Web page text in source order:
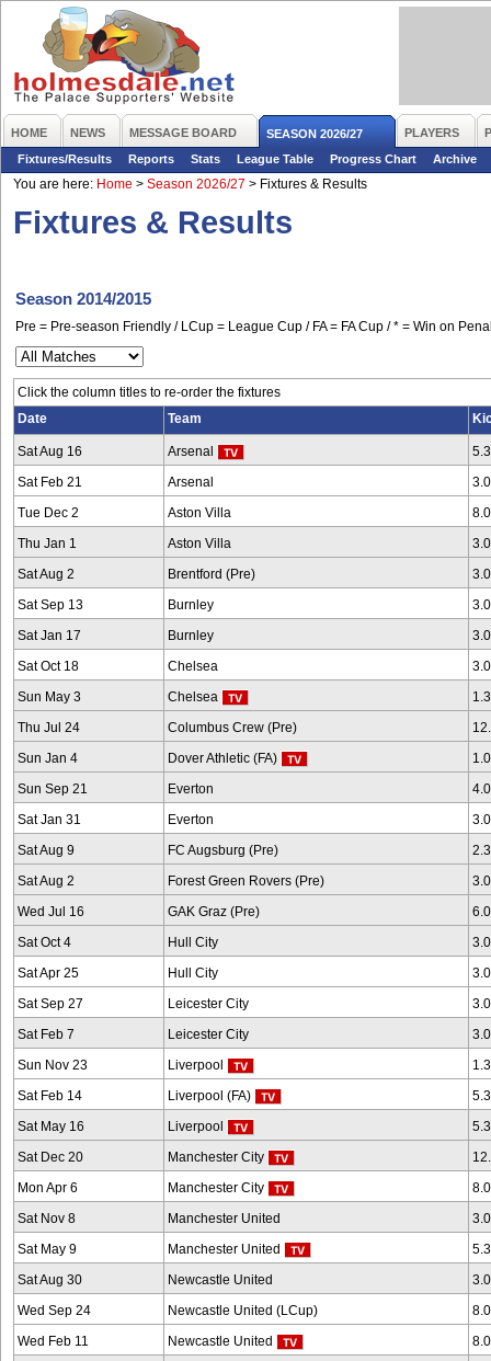
HOME NEWS MESSAGE BOARD SEASON 2026/27 PLAYERS
Fixtures/Results
Reports Stats League Table Progress Chart
Archive
You are here: Home > Season 2026/27 > Fixtures & Results
Fixtures & Results
Season 2014/2015
Pre = Pre-season Friendly / LCup = League Cup / FA = FA Cup / * = Win on
Click the column titles to re-order the fixtures
Date
Team
Sat Aug 16 Arsenal
Sat Feb 21 Arsenal
Tue Dec 2 Aston Villa
Thu Jan 1 Aston Villa
Sat Aug 2 Brentford (Pre)
Sat Sep 13 Burnley
Sat Jan 17 Burnley
Sat Oct 18 Chelsea
Sun May 3 Chelsea
Thu Jul 24 Columbus Crew (Pre)
Sun Jan 4 Dover Athletic (FA)
Sun Sep 21 Everton
Sat Jan 31 Everton
Sat Aug 9 FC Augsburg (Pre)
Sat Aug 2 Forest Green Rovers (Pre)
Wed Jul 16 GAK Graz (Pre)
Sat Oct 4 Hull City
Sat Apr 25 Hull City
Sat Sep 27 Leicester City
Sat Feb 7 Leicester City
Sun Nov 23 Liverpool
Sat Feb 14 Liverpool (FA)
Sat May 16 Liverpool
Sat Dec 20 Manchester City
Mon Apr 6 Manchester City
Sat Nov 8 Manchester United
Sat May 9 Manchester United
Sat Aug 30 Newcastle United
Wed Sep 24 Newcastle United (LCup)
Wed Feb 11 Newcastle United